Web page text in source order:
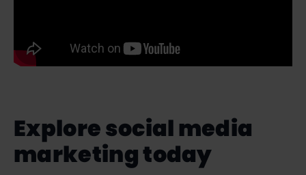
Explore social media
marketing today